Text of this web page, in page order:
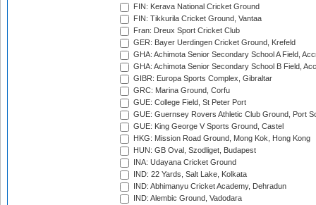
FIN: Kerava National Cricket Ground
FIN: Tikkurila Cricket Ground, Vantaa
Fran: Dreux Sport Cricket Club
GER: Bayer Uerdingen Cricket Ground, Krefeld
GHA: Achimota Senior Secondary School A Field,
GHA: Achimota Senior Secondary School B Field,
GIBR: Europa Sports Complex, Gibraltar
GRC: Marina Ground, Corfu
GUE: College Field, St Peter Port
GUE: Guernsey Rovers Athletic Club Ground, Port
GUE: King George V Sports Ground, Castel
HKG: Mission Road Ground, Mong Kok, Hong Kong
HUN: GB Oval, Szodliget, Budapest
INA: Udayana Cricket Ground
IND: 22 Yards, Salt Lake, Kolkata
IND: Abhimanyu Cricket Academy, Dehradun
IND: Alembic Ground, Vadodara